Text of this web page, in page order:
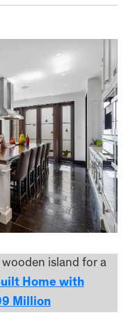
island for a
Home with
Million